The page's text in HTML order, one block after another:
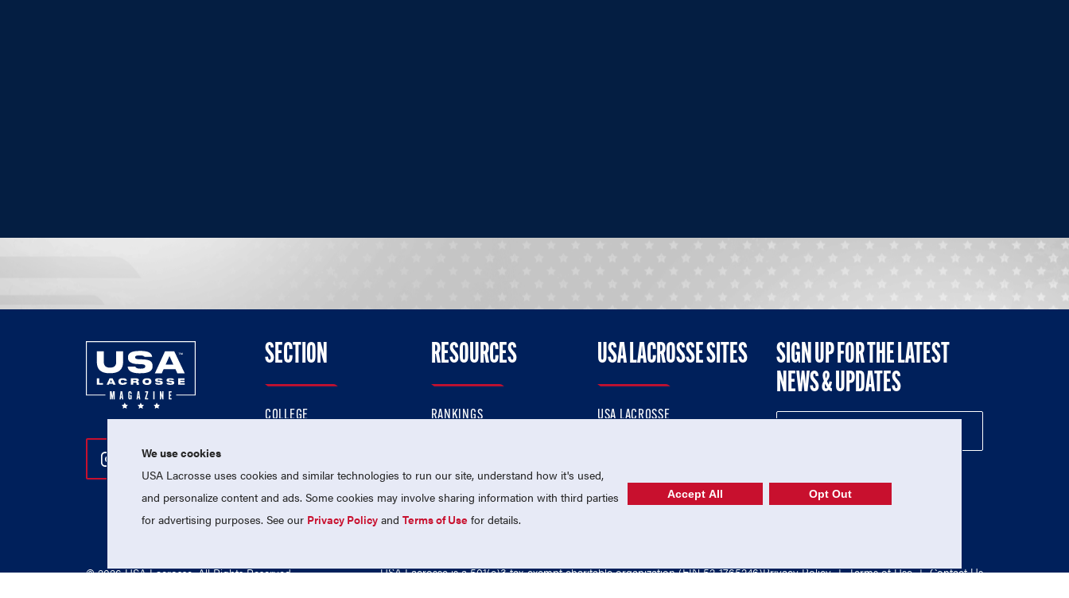
Follow Us On Instagram
Follow Us On Twitter
Follow Us On Facebook
SECTION
COLLEGE
PROFESSIONAL
NATIONAL TEAMS
RESOURCES
RANKINGS
MEMBERSHIP
USA LACROSSE SITES
USA LACROSSE
USA LACROSSE SHOP
SIGN UP FOR THE LATEST
NEWS & UPDATES
© 2026 USA Lacrosse. All Rights Reserved. USA Lacrosse is a 501(c)3 tax-exempt charitable organization (EIN 52-1765246)Privacy Policy | Terms of Use | Contact Us
We use cookies
USA Lacrosse uses cookies and similar technologies to run our site, understand how it's used,
and personalize content and ads. Some cookies may involve sharing information with third parties
for advertising purposes. See our Privacy Policy andTerms of Use for details.
Accept All Opt Out